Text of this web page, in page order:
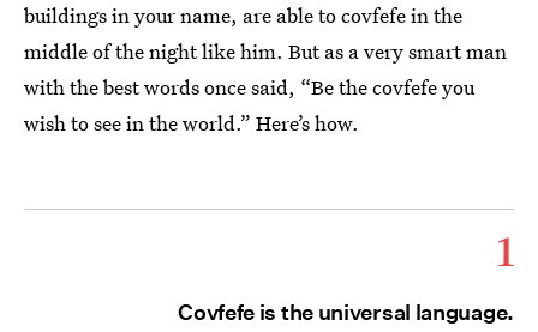
buildings in your name, are able to covfefe in the
middle of the night like him. But as a very smart man
with the best words once said, “Be the covfefe you
wish to see in the world.” Here’s how.
1
Covfefe is the universal language.